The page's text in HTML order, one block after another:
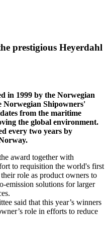
prestigious Heyerdahl
in 1999 by the Norwegian
Shipowners'
from the maritime
the global environment.
every two years by
award together with
to requisition the world's first
role as product owners to
emission solutions for larger
said that this year’s winners
role in efforts to reduce